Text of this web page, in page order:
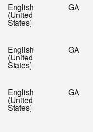
English
(United
States)
GA
English
(United
States)
GA
English
(United
States)
GA